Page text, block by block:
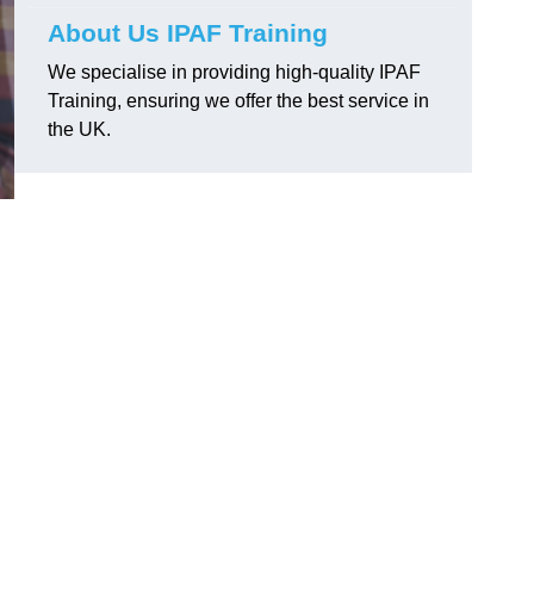
About Us IPAF Training
We specialise in providing high-quality IPAF
Training, ensuring we offer the best service in
the UK.